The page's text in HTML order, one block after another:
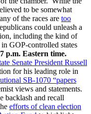
to be somewhat
of the races are too
could unleash a
including the kind of
GOP-controlled states
p.m. Eastern time.
Senate President Russell
for his leading role in
SB-1070 “papers
views and statements.
backlash and recall
efforts of clean election